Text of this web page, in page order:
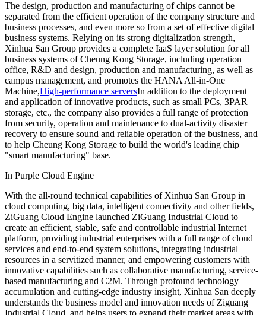
The design, production and manufacturing of chips cannot be
separated from the efficient operation of the company structure and
business processes, and even more so from a set of effective digital
business systems. Relying on its strong digitalization strength,
Xinhua San Group provides a complete IaaS layer solution for all
business systems of Cheung Kong Storage, including operation
office, R&D and design, production and manufacturing, as well as
campus management, and promotes the HANA All-in-One
Machine,High-performance serversIn addition to the deployment
and application of innovative products, such as small PCs, 3PAR
storage, etc., the company also provides a full range of protection
from security, operation and maintenance to dual-activity disaster
recovery to ensure sound and reliable operation of the business, and
to help Cheung Kong Storage to build the world's leading chip
"smart manufacturing" base.
In Purple Cloud Engine
With the all-round technical capabilities of Xinhua San Group in
cloud computing, big data, intelligent connectivity and other fields,
ZiGuang Cloud Engine launched ZiGuang Industrial Cloud to
create an efficient, stable, safe and controllable industrial Internet
platform, providing industrial enterprises with a full range of cloud
services and end-to-end system solutions, integrating industrial
resources in a servitized manner, and empowering customers with
innovative capabilities such as collaborative manufacturing, service-
based manufacturing and C2M. Through profound technology
accumulation and cutting-edge industry insight, Xinhua San deeply
understands the business model and innovation needs of Ziguang